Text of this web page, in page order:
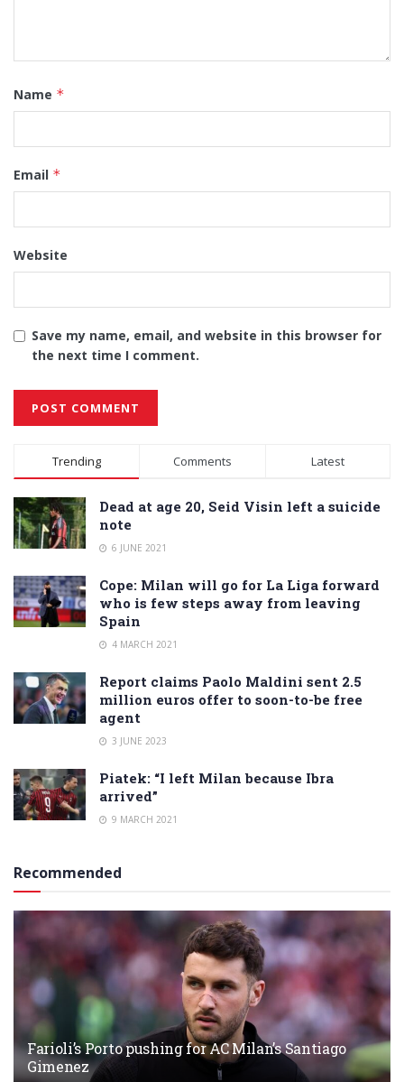
Name *
Email *
Website
Save my name, email, and website in this browser for
the next time I comment.
Alternative:
Trending Comments Latest
Dead at age 20, Seid Visin left a suicide
note
6 JUNE 2021
Cope: Milan will go for La Liga forward
who is few steps away from leaving
Spain
4 MARCH 2021
Report claims Paolo Maldini sent 2.5
million euros offer to soon-to-be free
agent
3 JUNE 2023
Piatek: “I left Milan because Ibra
arrived”
9 MARCH 2021
Recommended
Farioli’s Porto pushing for AC Milan’s Santiago
Gimenez